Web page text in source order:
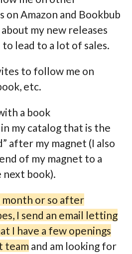
Amazon and Bookbub
my new releases
lead to a lot of sales.
to follow me on
etc.
a book
my catalog that is the
after my magnet (I also
of my magnet to a
next book).
month or so after
I send an email letting
I have a few openings
team and am looking for